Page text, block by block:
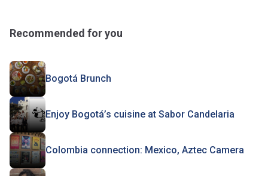
Recommended for you
Bogotá Brunch
Enjoy Bogotá’s cuisine at Sabor Candelaria
Colombia connection: Mexico, Aztec Camera